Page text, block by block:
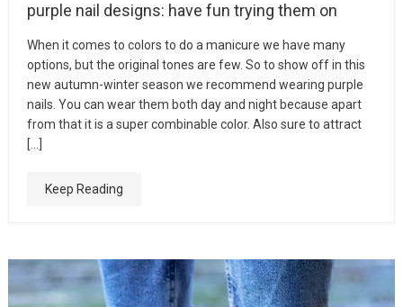
purple nail designs: have fun trying them on
When it comes to colors to do a manicure we have many
options, but the original tones are few. So to show off in this
new autumn-winter season we recommend wearing purple
nails. You can wear them both day and night because apart
from that it is a super combinable color. Also sure to attract
[…]
Keep Reading